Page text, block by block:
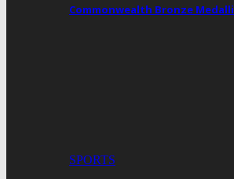
Commonwealth Bronze
SPORTS